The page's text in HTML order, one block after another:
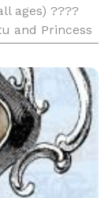
ages) ????
and Princess